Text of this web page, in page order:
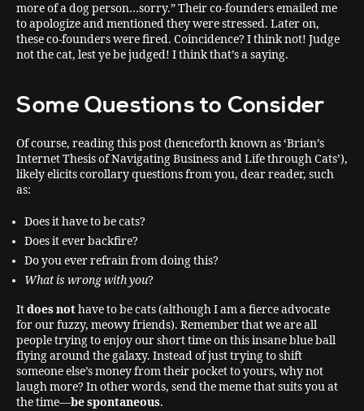
more of a dog person…sorry.” Their co-founders emailed me
to apologize and mentioned they were stressed. Later on,
these co-founders were fired. Coincidence? I think not! Judge
not the cat, lest ye be judged! I think that’s a saying.
Some Questions to Consider
Of course, reading this post (henceforth known as ‘Brian’s
Internet Thesis of Navigating Business and Life through Cats’),
likely elicits corollary questions from you, dear reader, such
as:
Does it have to be cats?
Does it ever backfire?
Do you ever refrain from doing this?
What is wrong with you?
Itdoes nothave to be cats (although I am a fierce advocate
for our fuzzy, meowy friends). Remember that we are all
people trying to enjoy our short time on this insane blue ball
flying around the galaxy. Instead of just trying to shift
someone else’s money from their pocket to yours, why not
laugh more? In other words, send the meme that suits you at
the time—be spontaneous.